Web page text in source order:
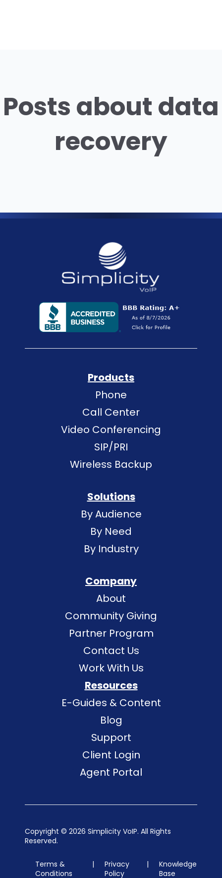
Posts about data
recovery
Products
Phone
Call Center
Video Conferencing
SIP/PRI
Wireless Backup
Solutions
By Audience
By Need
By Industry
Company
About
Community Giving
Partner Program
Contact Us
Work With Us
Resources
E-Guides & Content
Blog
Support
Client Login
Agent Portal
Copyright © 2026 Simplicity VoIP. All Rights
Reserved.
Terms &
Conditions
|
Privacy
Policy
|
Knowledge
Base